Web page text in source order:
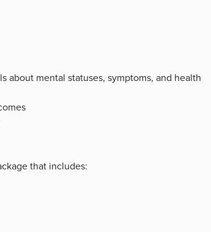
about mental statuses, symptoms, and health
that includes: